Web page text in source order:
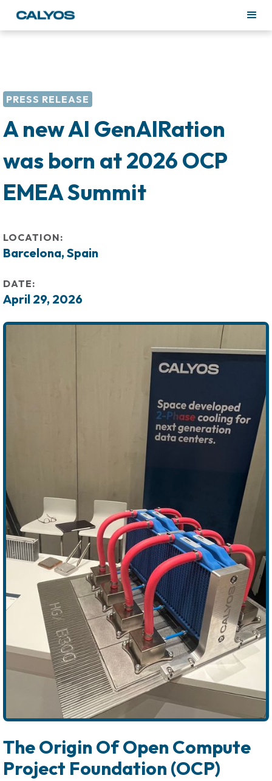
PRESS RELEASE
A new AI GenAIRation
was born at 2026 OCP
EMEA Summit
LOCATION:
Barcelona, Spain
DATE:
April 29, 2026
The Origin Of Open Compute
Project Foundation (OCP)